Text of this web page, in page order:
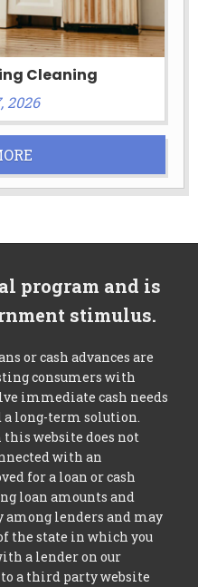
Cleaning
2026
program and is
stimulus.
or cash advances are
consumers with
immediate cash needs
a long-term solution.
website does not
with an
for a loan or cash
loan amounts and
lenders and may
the state in which you
a lender on our
a third party website